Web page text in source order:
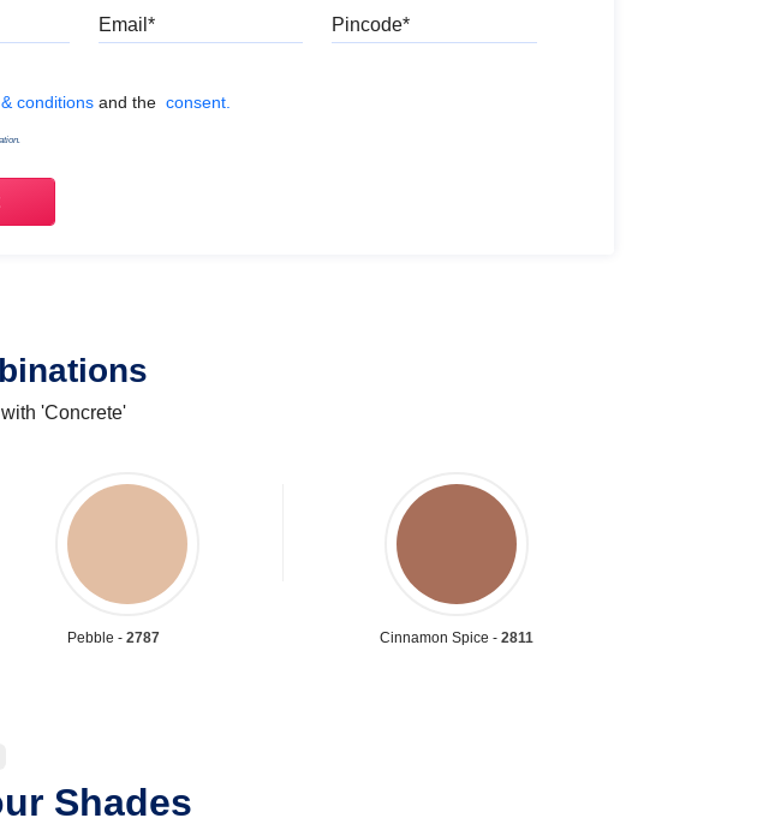
& Conditions
conditions and the consent.
'Concrete'
Pebble -2787 Cinnamon Spice -2811
Shades